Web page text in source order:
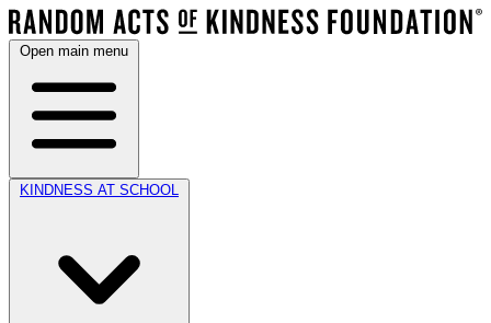
Open main menu
KINDNESS AT SCHOOL